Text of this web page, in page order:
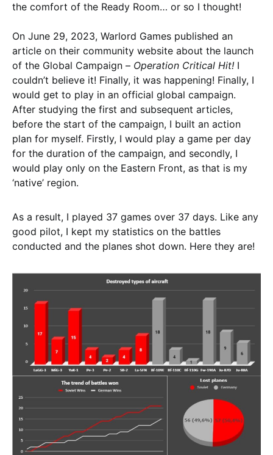
the comfort of the Ready Room… or so I thought!
On June 29, 2023, Warlord Games published an
article on their community website about the launch
of the Global Campaign – Operation Critical Hit! I
couldn’t believe it! Finally, it was happening! Finally, I
would get to play in an official global campaign.
After studying the first and subsequent articles,
before the start of the campaign, I built an action
plan for myself. Firstly, I would play a game per day
for the duration of the campaign, and secondly, I
would play only on the Eastern Front, as that is my
‘native’ region.
As a result, I played 37 games over 37 days. Like any
good pilot, I kept my statistics on the battles
conducted and the planes shot down. Here they are!